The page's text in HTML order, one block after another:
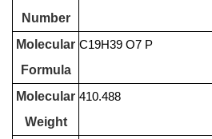
Number
Molecular
Formula
C19H39 O7 P
Molecular
Weight
410.488